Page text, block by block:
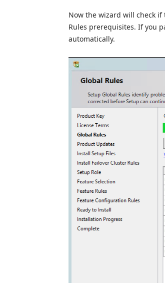
Now the wizard will check
Rules prerequisites. If you
automatically.